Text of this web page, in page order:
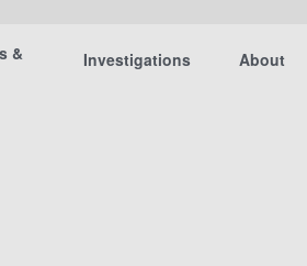
& Investigations About